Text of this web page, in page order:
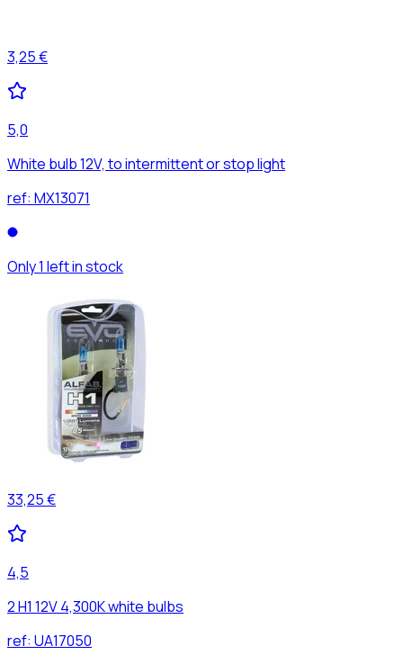
3,25 €
5,0
White bulb 12V, to intermittent or stop light
ref: MX13071
Only 1 left in stock
33,25 €
4,5
2 H1 12V 4,300K white bulbs
ref: UA17050